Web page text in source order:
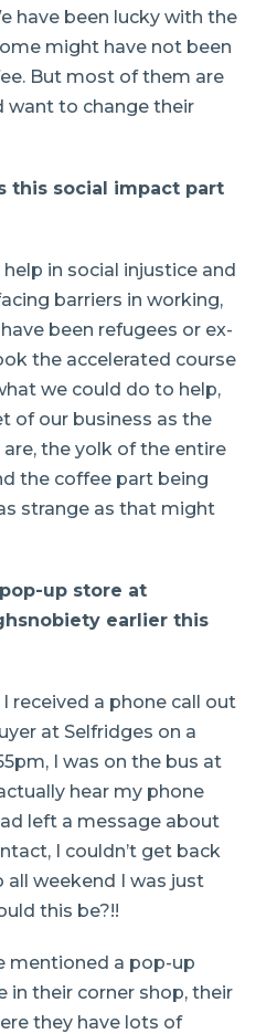
have been lucky with the
might have not been
But most of them are
want to change their
this social impact part
in social injustice and
barriers in working,
been refugees or ex-
the accelerated course
we could do to help,
of our business as the
the yolk of the entire
the coffee part being
strange as that might
up store at
earlier this
received a phone call out
at Selfridges on a
I was on the bus at
hear my phone
left a message about
I couldn’t get back
weekend I was just
this be?!!
mentioned a pop-up
in their corner shop, their
they have lots of